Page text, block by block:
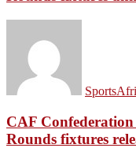
CAF
Rounds fixtures